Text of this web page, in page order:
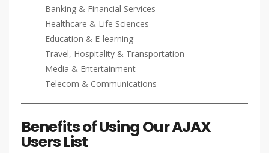
Banking & Financial Services
Healthcare & Life Sciences
Education & E-learning
Travel, Hospitality & Transportation
Media & Entertainment
Telecom & Communications
Benefits of Using Our AJAX
Users List